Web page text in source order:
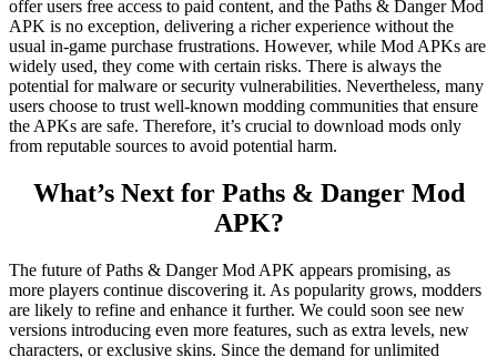
offer users free access to paid content, and the Paths & Danger Mod
APK is no exception, delivering a richer experience without the
usual in-game purchase frustrations. However, while Mod APKs are
widely used, they come with certain risks. There is always the
potential for malware or security vulnerabilities. Nevertheless, many
users choose to trust well-known modding communities that ensure
the APKs are safe. Therefore, it’s crucial to download mods only
from reputable sources to avoid potential harm.
What’s Next for Paths & Danger Mod
APK?
The future of Paths & Danger Mod APK appears promising, as
more players continue discovering it. As popularity grows, modders
are likely to refine and enhance it further. We could soon see new
versions introducing even more features, such as extra levels, new
characters, or exclusive skins. Since the demand for unlimited